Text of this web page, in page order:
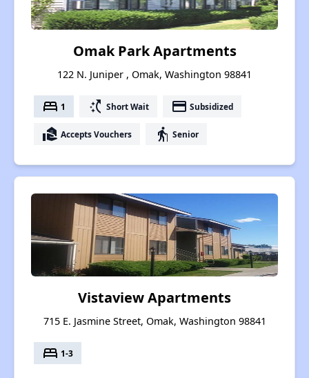
Omak Park Apartments
122 N. Juniper , Omak, Washington 98841
bed 1 switch_access_shortcut Short Wait payment Subsidized
real_estate_agent Accepts Vouchers elderly Senior
Vistaview Apartments
715 E. Jasmine Street, Omak, Washington 98841
bed 1-3